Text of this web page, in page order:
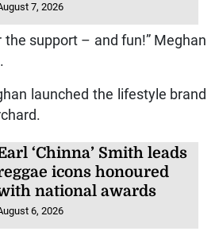
7, 2026
the support – and fun!” Meghan
launched the lifestyle brand
‘Chinna’ Smith leads
icons honoured
national awards
6, 2026